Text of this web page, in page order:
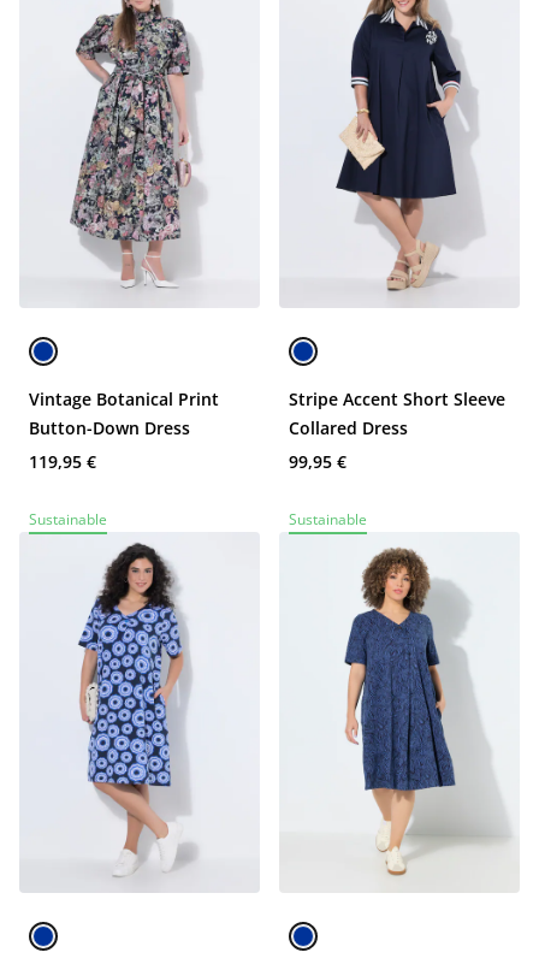
Vintage Botanical Print
Button-Down Dress
119,95 €
Stripe Accent Short Sleeve
Collared Dress
99,95 €
Sustainable Sustainable